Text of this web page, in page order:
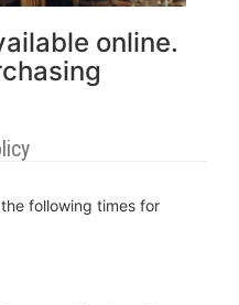
online.
following times for